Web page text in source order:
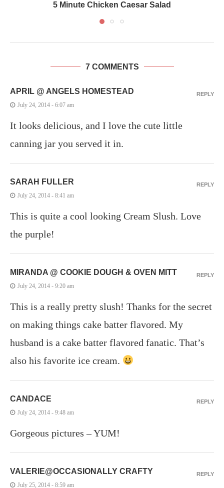
5 Minute Chicken Caesar Salad
7 COMMENTS
APRIL @ ANGELS HOMESTEAD
July 24, 2014 - 6:07 am
It looks delicious, and I love the cute little
canning jar you served it in.
REPLY
SARAH FULLER
July 24, 2014 - 8:41 am
This is quite a cool looking Cream Slush. Love
the purple!
REPLY
MIRANDA @ COOKIE DOUGH & OVEN MITT
July 24, 2014 - 9:20 am
This is a really pretty slush! Thanks for the secret
on making things cake batter flavored. My
husband is a cake batter flavored fanatic. That’s
also his favorite ice cream.
REPLY
CANDACE
July 24, 2014 - 9:48 am
Gorgeous pictures – YUM!
REPLY
VALERIE@OCCASIONALLY CRAFTY
July 25, 2014 - 8:59 am
REPLY